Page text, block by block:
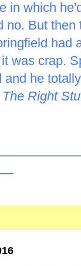
in which
no. But
had
was crap.
he
The Right